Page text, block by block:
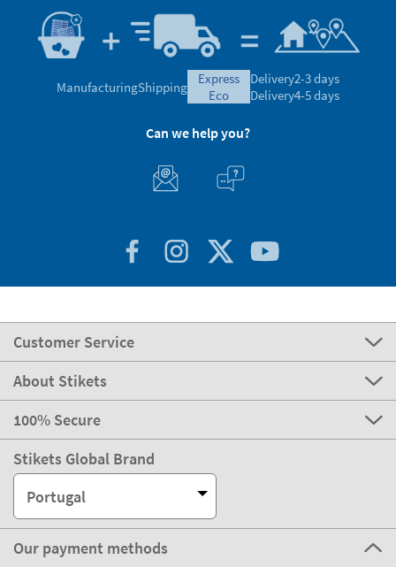
ManufacturingShipping
express
eco
Delivery2-3 days
Delivery4-5 days
Can we help you?
Customer Service
About Stikets
100% Secure
Stikets Global Brand
Portugal
Our payment methods